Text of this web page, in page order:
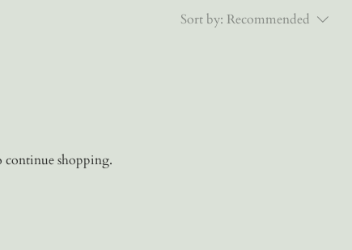
Sort by: Recommended
continue shopping.